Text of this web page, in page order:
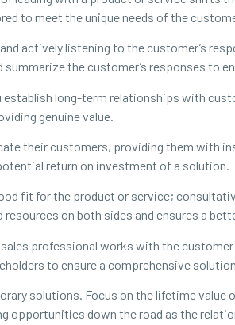
to meet the unique needs of the
actively listening to the customer’s
summarize the customer’s responses to
long-term relationships with
genuine value.
their customers, providing them with
return on investment of a solution.
fit for the product or service;
on both sides and ensures a
professional works with the
to ensure a comprehensive
solutions. Focus on the lifetime
opportunities down the road as the